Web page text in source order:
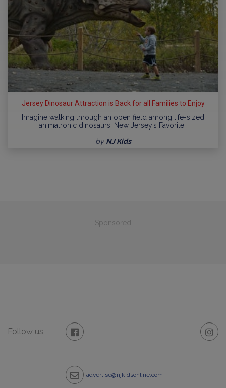
Jersey Dinosaur Attraction is Back for all Families to Enjoy
Imagine walking through an open field among life-sized
animatronic dinosaurs. New Jersey’s Favorite…
by NJ Kids
Sponsored
Follow us
advertise@njkidsonline.com